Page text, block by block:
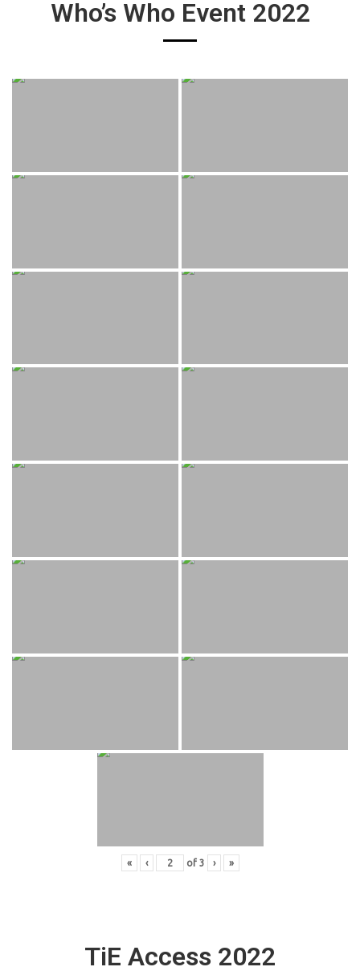
Who’s Who Event 2022
« ‹ of 3 › »
TiE Access 2022